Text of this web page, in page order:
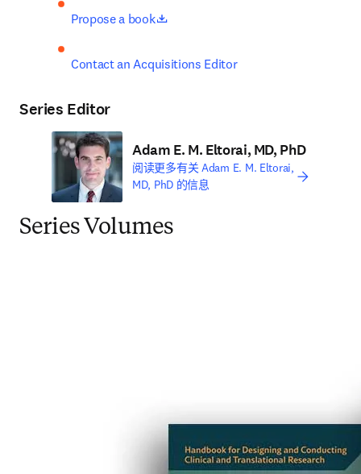
Propose a book opens in new tab/window
Contact an Acquisitions Editor
Series Editor
Adam E. M. Eltorai, MD, PhD
阅读更多有关 Adam E. M. Eltorai,
MD, PhD 的信息
Series Volumes